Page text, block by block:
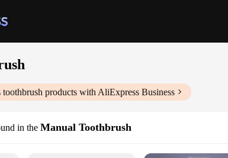
toothbrush products with AliExpress Business
in the Manual Toothbrush